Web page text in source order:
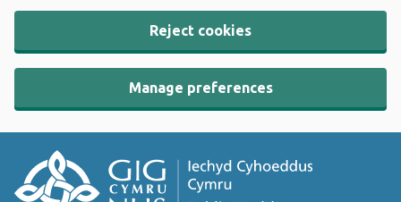
Reject cookies
Manage preferences